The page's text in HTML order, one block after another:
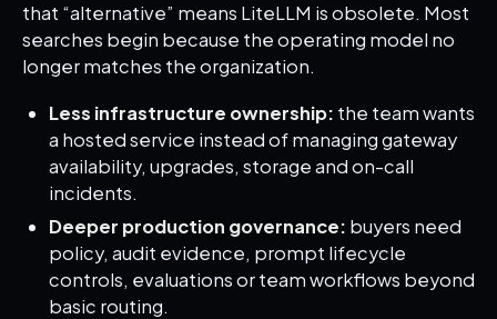
that “alternative” means LiteLLM is obsolete. Most
searches begin because the operating model no
longer matches the organization.
Less infrastructure ownership: the team wants
a hosted service instead of managing gateway
availability, upgrades, storage and on-call
incidents.
Deeper production governance: buyers need
policy, audit evidence, prompt lifecycle
controls, evaluations or team workflows beyond
basic routing.